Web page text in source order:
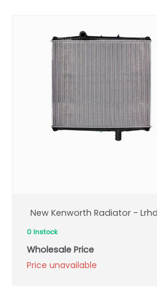
New Kenworth Radiator -
0 Instock
Wholesale Price
Price unavailable